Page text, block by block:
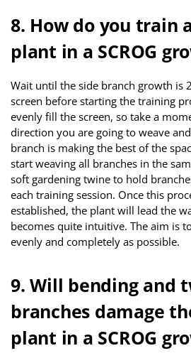
8. How do you train
plant in a SCROG
Wait until the side branch growth is
screen before starting the training
evenly fill the screen, so take a
direction you are going to weave
branch is making the best of the
start weaving all branches in the
soft gardening twine to hold
each training session. Once this
established, the plant will lead the
becomes quite intuitive. The aim is
evenly and completely as possible.
9. Will bending and
branches damage
plant in a SCROG